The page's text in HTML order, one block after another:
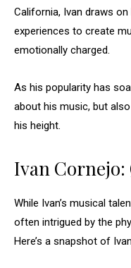
California, Ivan draws
experiences to create
emotionally charged.
As his popularity has
about his music, but
his height.
Ivan
While Ivan’s musical
often intrigued by the
Here’s a snapshot of